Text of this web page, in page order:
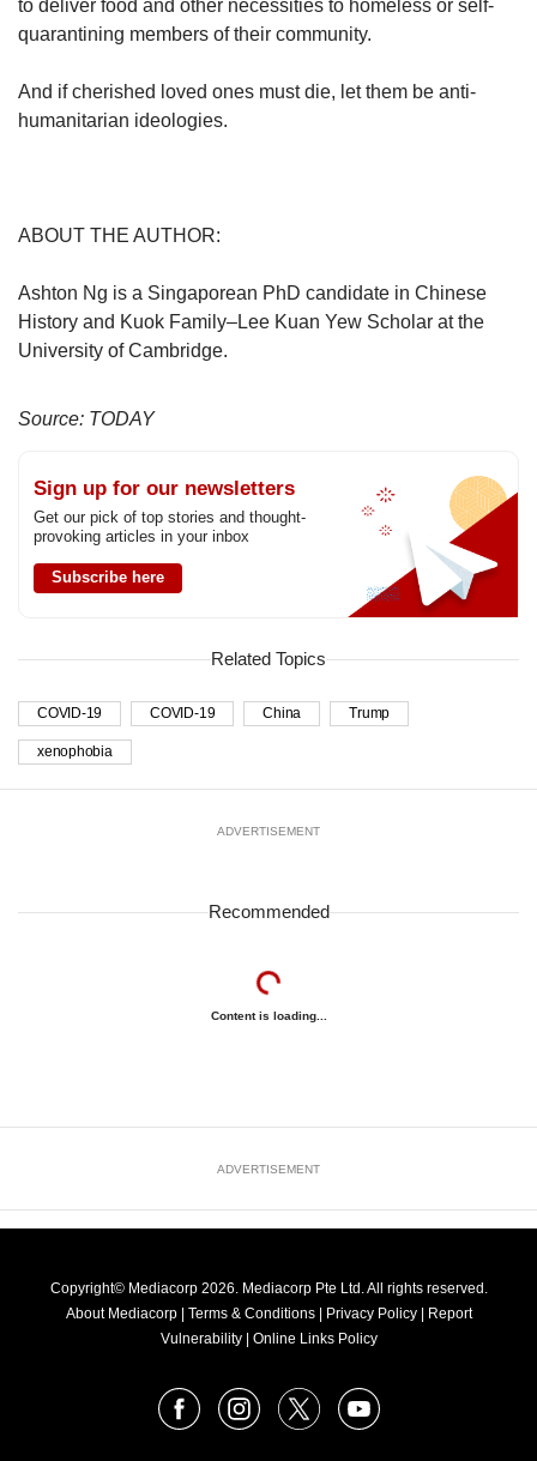
to deliver food and other necessities to homeless or self-
quarantining members of their community.
And if cherished loved ones must die, let them be anti-
humanitarian ideologies.
ABOUT THE AUTHOR:
Ashton Ng is a Singaporean PhD candidate in Chinese
History and Kuok Family–Lee Kuan Yew Scholar at the
University of Cambridge.
Source: TODAY
Sign up for our newsletters
Get our pick of top stories and thought-
provoking articles in your inbox
Subscribe here
Related Topics
COVID-19 COVID-19 China Trump
xenophobia
ADVERTISEMENT
Recommended
Content is loading...
ADVERTISEMENT
Copyright© Mediacorp 2026. Mediacorp Pte Ltd. All rights reserved.
About Mediacorp
Terms & Conditions Privacy Policy
Report
Vulnerability
Online Links Policy
FacebookInstagram
X Youtube